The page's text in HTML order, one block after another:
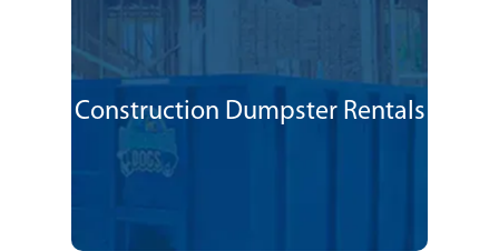
Construction Dumpster Rentals